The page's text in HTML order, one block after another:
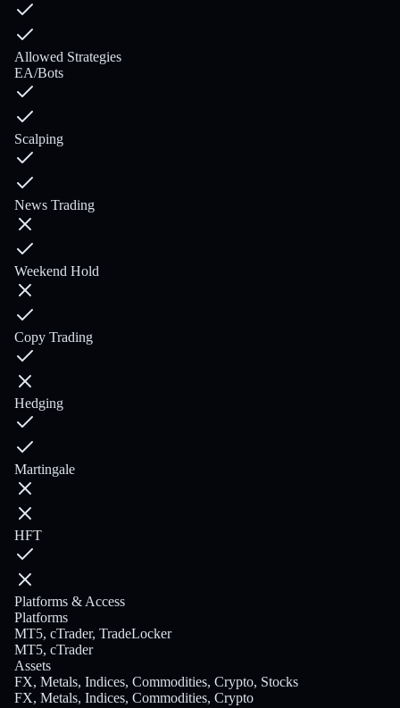
Allowed Strategies
EA/Bots
Scalping
News Trading
Weekend Hold
Copy Trading
Hedging
Martingale
HFT
Platforms & Access
Platforms
MT5, cTrader, TradeLocker
MT5, cTrader
Assets
FX, Metals, Indices, Commodities, Crypto, Stocks
FX, Metals, Indices, Commodities, Crypto